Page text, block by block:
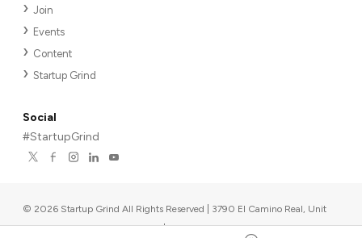
Join
Events
Content
Startup Grind
Social
#StartupGrind
© 2026 Startup Grind All Rights Reserved | 3790 El Camino Real, Unit
567, Palo Alto, CA 94306, USA |Upcoming events